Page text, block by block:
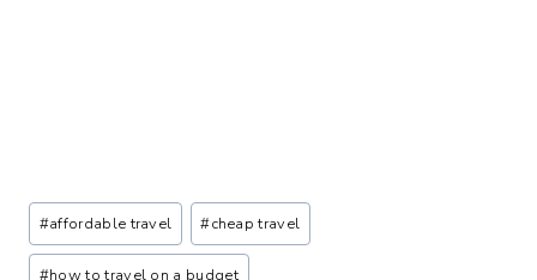
Post
Tags:
#affordable travel #cheap travel
#how to travel on a budget